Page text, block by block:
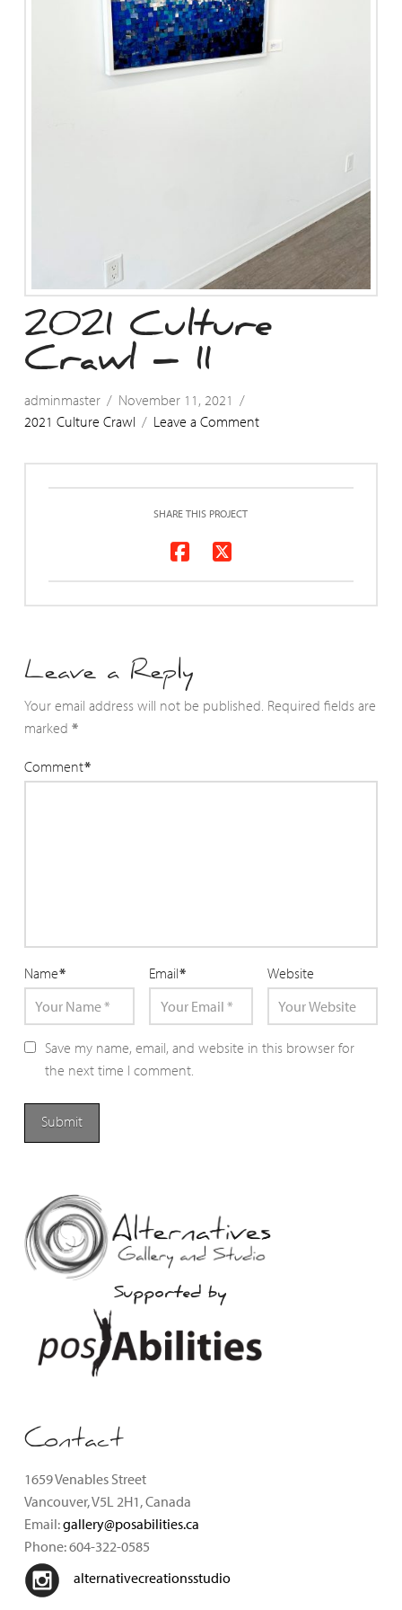
2021 Culture
Crawl – 11
adminmaster
November 11, 2021
2021 Culture Crawl
Leave a Comment
SHARE THIS PROJECT
Leave a Reply
Your email address will not be published. Required fields are
marked *
Comment*
Name* Email* Website
Save my name, email, and website in this browser for
the next time I comment.
Supported by
Contact
1659 Venables Street
Vancouver, V5L 2H1, Canada
Email:gallery@posabilities.ca
Phone: 604-322-0585
alternativecreationsstudio